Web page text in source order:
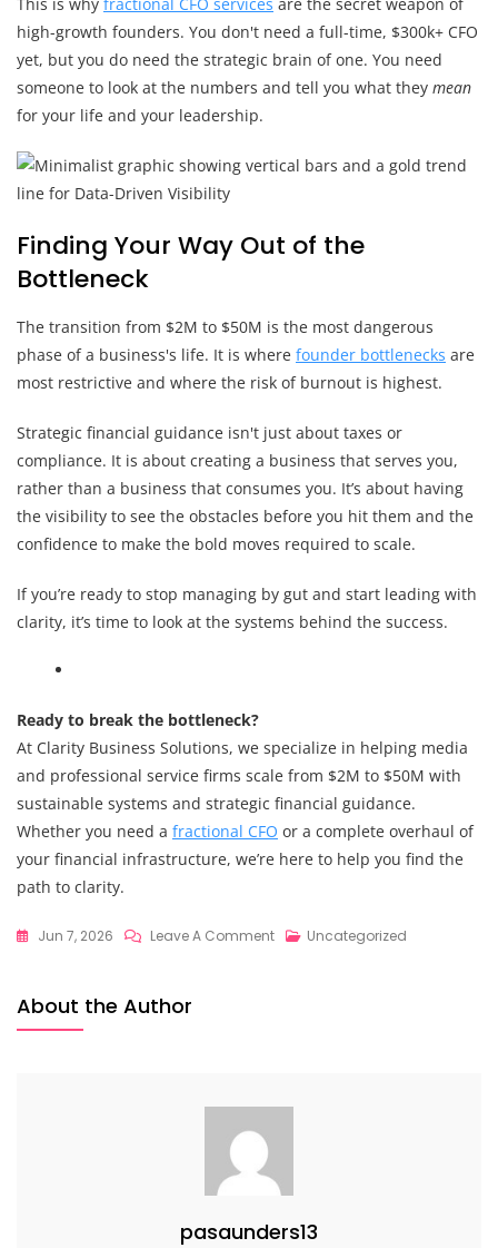
high-growth founders. You don't need a full-time, $300k+ CFO
yet, but you do need the strategic brain of one. You need
someone to look at the numbers and tell you what they mean
for your life and your leadership.
Finding Your Way Out of the
Bottleneck
The transition from $2M to $50M is the most dangerous
phase of a business's life. It is where founder bottlenecks are
most restrictive and where the risk of burnout is highest.
Strategic financial guidance isn't just about taxes or
compliance. It is about creating a business that serves you,
rather than a business that consumes you. It’s about having
the visibility to see the obstacles before you hit them and the
confidence to make the bold moves required to scale.
If you’re ready to stop managing by gut and start leading with
clarity, it’s time to look at the systems behind the success.
Ready to break the bottleneck?
At Clarity Business Solutions, we specialize in helping media
and professional service firms scale from $2M to $50M with
sustainable systems and strategic financial guidance.
Whether you need a fractional CFO or a complete overhaul of
your financial infrastructure, we’re here to help you find the
path to clarity.
Jun 7, 2026 Leave A CommentOn
Know
About
Uncategorized
About the Author
pasaunders13